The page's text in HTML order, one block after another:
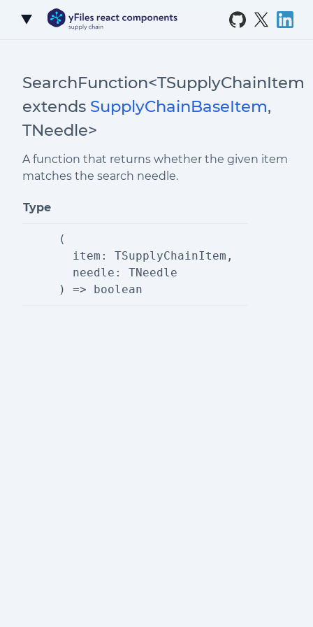
Skip to Content
SearchFunction<TSupplyChainItem
extends SupplyChainBaseItem,
TNeedle>
A function that returns whether the given item
matches the search needle.
Type
(
  item: TSupplyChainItem,
  needle: TNeedle
) => boolean